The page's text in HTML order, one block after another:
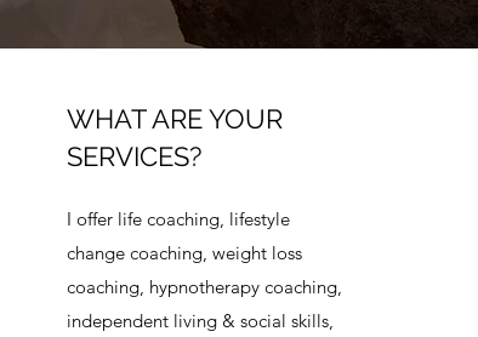
WHAT ARE YOUR
SERVICES?
I offer life coaching, lifestyle
change coaching, weight loss
coaching, hypnotherapy coaching,
independent living & social skills,